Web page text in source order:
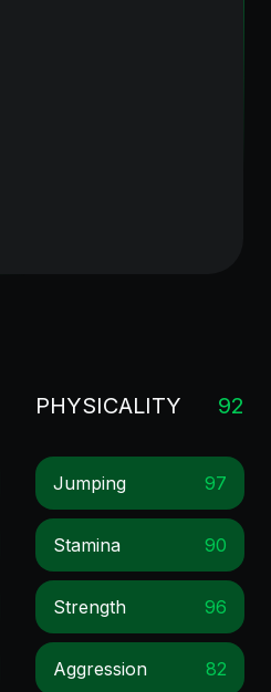
PHYSICALITY 92
Jumping 97
Stamina 90
Strength 96
Aggression 82